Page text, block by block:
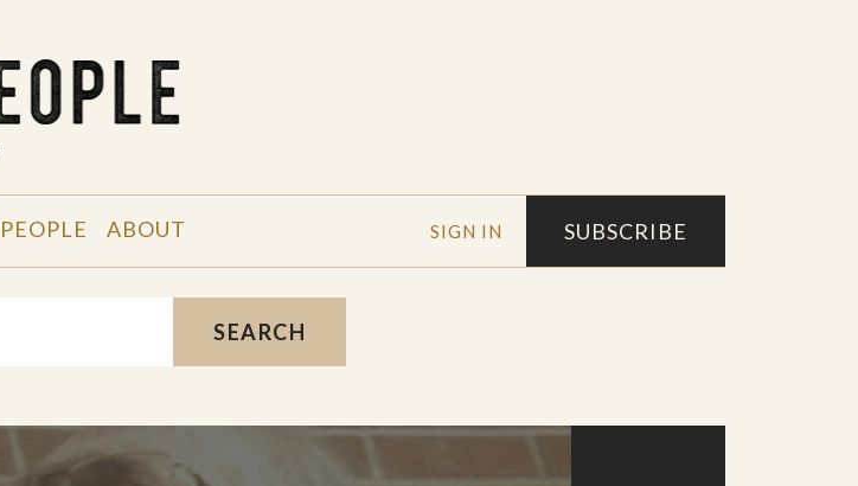
SIGN IN SUBSCRIBE
PEOPLE ABOUT
SEARCH